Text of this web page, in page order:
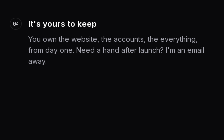
04 It's yours to keep
You own the website, the accounts, the everything,
from day one. Need a hand after launch? I'm an email
away.